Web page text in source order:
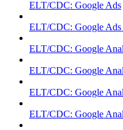
ELT/CDC: Google Ads
ELT/CDC: Google Ads
ELT/CDC: Google
ELT/CDC: Google
ELT/CDC: Google
ELT/CDC: Google